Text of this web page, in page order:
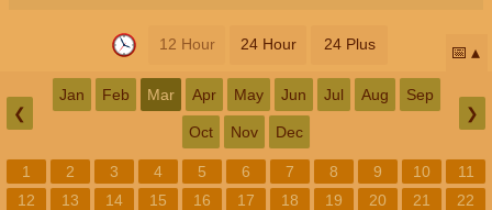
12 Hour 24 Hour 24 Plus 📅
❮
Jan Feb Mar Apr May Jun Jul Aug Sep
Oct Nov Dec
❯
1 2 3 4 5 6 7 8 9 10
11
12
13 14 15 16 17 18 19 20 21
22